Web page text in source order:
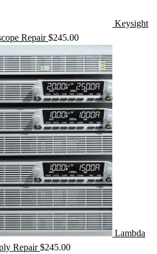
Keysight
Repair $245.00
Lambda
Repair $245.00